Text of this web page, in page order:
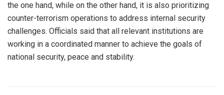
the one hand, while on the other hand, it is also prioritizing
counter-terrorism operations to address internal security
challenges. Officials said that all relevant institutions are
working in a coordinated manner to achieve the goals of
national security, peace and stability.